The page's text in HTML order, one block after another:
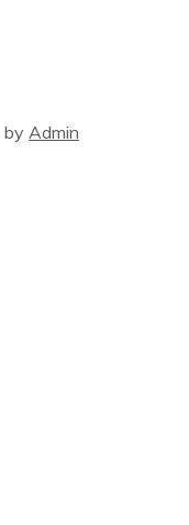
by Admin